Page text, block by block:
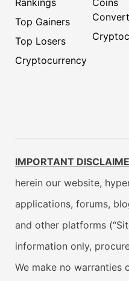
Rankings
Top Gainers
Top Losers
Cryptocurrency
Coins
IMPORTANT
herein our website,
applications, forums,
and other platforms
information only,
We make no warranties